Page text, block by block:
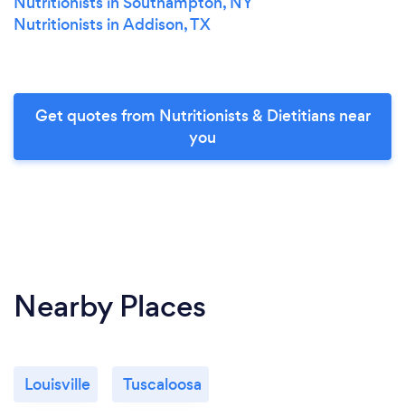
Nutritionists in Addison, TX
Get quotes from Nutritionists & Dietitians near
you
Nearby Places
Louisville Tuscaloosa